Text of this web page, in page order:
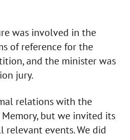
was involved in the
of reference for the
and the minister was
jury.
relations with the
but we invited its
relevant events. We did